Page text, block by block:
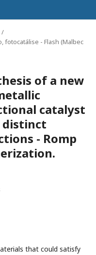
/
fotocatálise - Flash (Malbec
of a new
catalyst
distinct
- Romp
that could satisfy